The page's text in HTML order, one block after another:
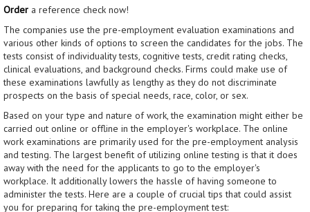
Order a reference check now!
The companies use the pre-employment evaluation examinations and
various other kinds of options to screen the candidates for the jobs. The
tests consist of individuality tests, cognitive tests, credit rating checks,
clinical evaluations, and background checks. Firms could make use of
these examinations lawfully as lengthy as they do not discriminate
prospects on the basis of special needs, race, color, or sex.
Based on your type and nature of work, the examination might either be
carried out online or offline in the employer's workplace. The online
work examinations are primarily used for the pre-employment analysis
and testing. The largest benefit of utilizing online testing is that it does
away with the need for the applicants to go to the employer's
workplace. It additionally lowers the hassle of having someone to
administer the tests. Here are a couple of crucial tips that could assist
you for preparing for taking the pre-employment test: